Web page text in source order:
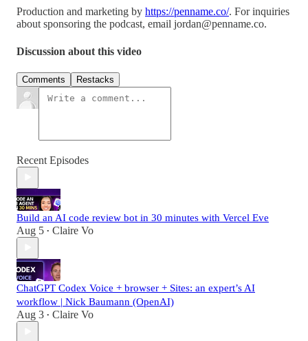
Production and marketing by https://penname.co/. For inquiries
about sponsoring the podcast, email jordan@penname.co.
Discussion about this video
Comments Restacks
Recent Episodes
Build an AI code review bot in 30 minutes with Vercel Eve
Aug 5 • Claire Vo
ChatGPT Codex Voice + browser + Sites: an expert’s AI
workflow | Nick Baumann (OpenAI)
Aug 3 • Claire Vo